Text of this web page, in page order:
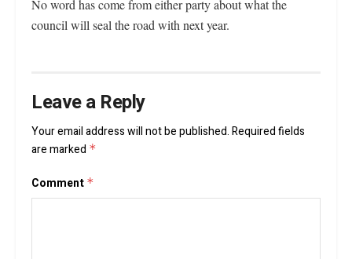
No word has come from either party about what the
council will seal the road with next year.
Leave a Reply
Your email address will not be published.Required fields
are marked *
Comment *